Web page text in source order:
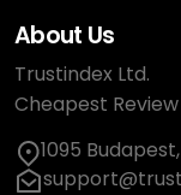
About Us
Trustindex Ltd.
Cheapest
1095